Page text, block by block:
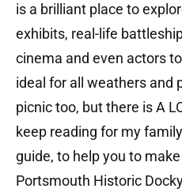
is a brilliant place to
exhibits, real-life
cinema and even actors
ideal for all weathers and
picnic too, but there is A
keep reading for my
guide, to help you to
Portsmouth Historic